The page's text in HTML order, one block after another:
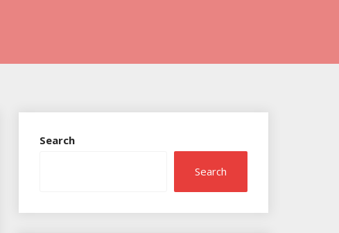
Search
Search